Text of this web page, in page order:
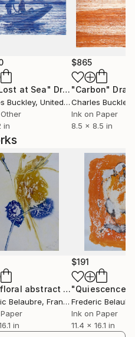
at Sea" Drawing
Buckley, United States
in
$865
"Carbon"
Charles Buckley
Ink on Paper
8.5 x 8.5 in
"The floral abstract - ink on paper #267"
Belaubre, France
in
$191
"Quiescence
Frederic
Ink on Paper
11.4 x 16.1 in